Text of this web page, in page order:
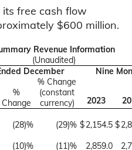
free cash flow
$600 million.
Revenue Information
(Unaudited)
December
Nine
%
Change
% Change
(constant
currency)
2023
(28)% (29)% $2,154.5 $
(10)% (11)% 2,859.0